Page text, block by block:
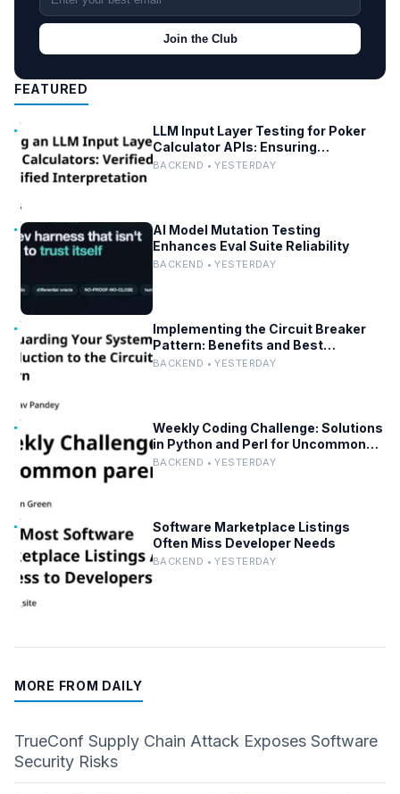
Join the Club
FEATURED
LLM Input Layer Testing for Poker
Calculator APIs: Ensuring
Mathematical Verification
BACKEND • YESTERDAY
AI Model Mutation Testing
Enhances Eval Suite Reliability
BACKEND • YESTERDAY
Implementing the Circuit Breaker
Pattern: Benefits and Best
Practices
BACKEND • YESTERDAY
Weekly Coding Challenge: Solutions
in Python and Perl for Uncommon
Words and Outermost Parentheses
BACKEND • YESTERDAY
Software Marketplace Listings
Often Miss Developer Needs
BACKEND • YESTERDAY
MORE FROM DAILY
TrueConf Supply Chain Attack Exposes Software
Security Risks